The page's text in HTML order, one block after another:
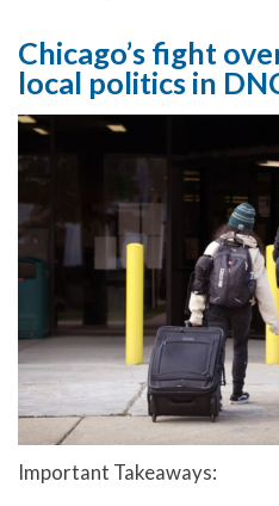
Chicago’s fight
local politics in
Important Takeaways: